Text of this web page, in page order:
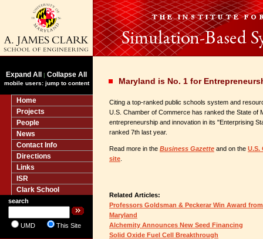
Expand All | Collapse All
mobile users: jump to content
Home
Projects
People
News
Contact Info
Directions
Links
ISR
Clark School
search
UMD This Site
Maryland is No. 1 for
Citing a top-ranked public schools system and
U.S. Chamber of Commerce has ranked the State of
entrepreneurship and innovation in its "Enterprising
ranked 7th last year.
Read more in the Business Gazette and on the U.S.
site
Related Articles:
Professors Goldsman & Peckerar Win Award
Maryland
Alchemity Announces New Seed Financing
Solid Oxide Fuel Cell Breakthrough